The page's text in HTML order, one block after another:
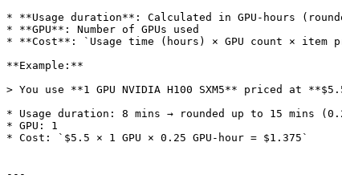
* **Usage duration**: Calculated in GPU-hours
* **GPU**: Number of GPUs used
* **Cost**: `Usage time (hours) × GPU count × item
**Example:**
> You use **1 GPU NVIDIA H100 SXM5** priced at
* Usage duration: 8 mins → rounded up to 15 mins
* GPU: 1
* Cost: `$5.5 × 1 GPU × 0.25 GPU-hour = $1.375`
---